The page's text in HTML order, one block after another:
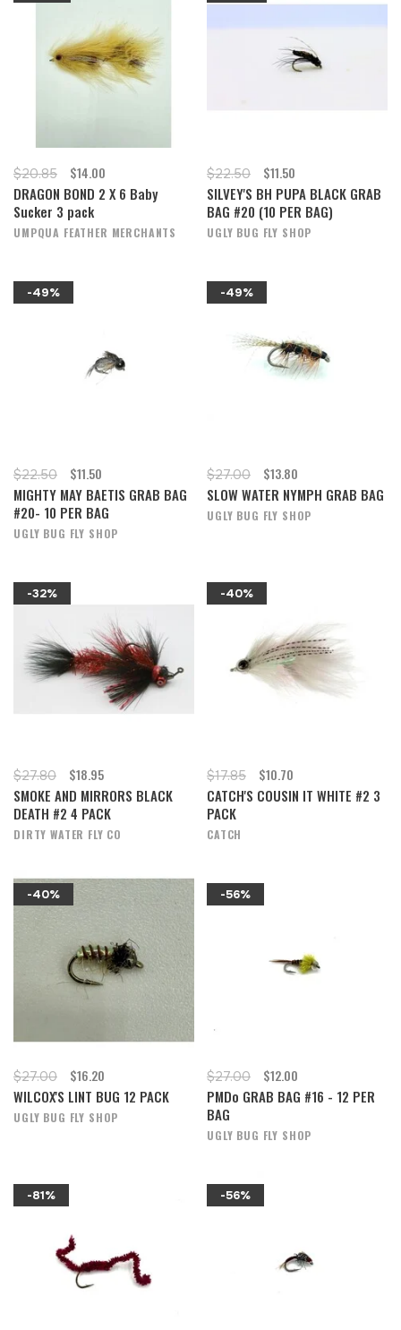
$20.85 $14.00
DRAGON BOND 2 X 6 Baby
Sucker 3 pack
UMPQUA FEATHER MERCHANTS
$22.50 $11.50
SILVEY'S BH PUPA BLACK GRAB
BAG #20 (10 PER BAG)
UGLY BUG FLY SHOP
-49%
$22.50 $11.50
MIGHTY MAY BAETIS GRAB BAG
#20- 10 PER BAG
UGLY BUG FLY SHOP
-49%
$27.00 $13.80
SLOW WATER NYMPH GRAB BAG
UGLY BUG FLY SHOP
-32%
$27.80 $18.95
SMOKE AND MIRRORS BLACK
DEATH #2 4 PACK
DIRTY WATER FLY CO
-40%
$17.85 $10.70
CATCH'S COUSIN IT WHITE #2 3
PACK
CATCH
-40%
$27.00 $16.20
WILCOX'S LINT BUG 12 PACK
UGLY BUG FLY SHOP
-56%
$27.00 $12.00
PMDo GRAB BAG #16 - 12 PER
BAG
UGLY BUG FLY SHOP
-81% -56%